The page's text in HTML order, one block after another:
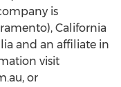
is
California
and an affiliate in
visit
or